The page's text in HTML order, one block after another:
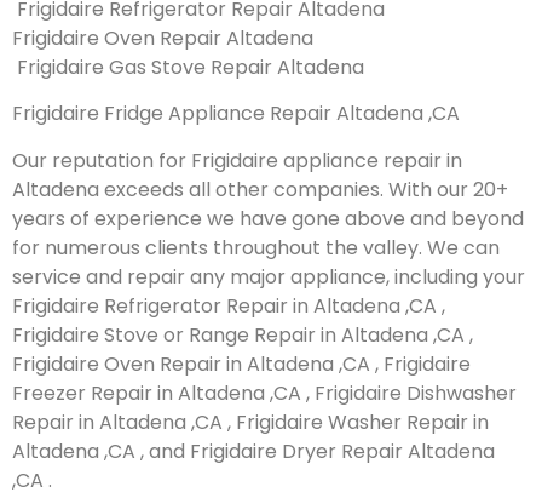
Frigidaire Refrigerator Repair Altadena
Frigidaire Oven Repair Altadena
Frigidaire Gas Stove Repair Altadena
Frigidaire Fridge Appliance Repair Altadena ,CA
Our reputation for Frigidaire appliance repair in
Altadena exceeds all other companies. With our 20+
years of experience we have gone above and beyond
for numerous clients throughout the valley. We can
service and repair any major appliance, including your
Frigidaire Refrigerator Repair in Altadena ,CA ,
Frigidaire Stove or Range Repair in Altadena ,CA ,
Frigidaire Oven Repair in Altadena ,CA , Frigidaire
Freezer Repair in Altadena ,CA , Frigidaire Dishwasher
Repair in Altadena ,CA , Frigidaire Washer Repair in
Altadena ,CA , and Frigidaire Dryer Repair Altadena
,CA .